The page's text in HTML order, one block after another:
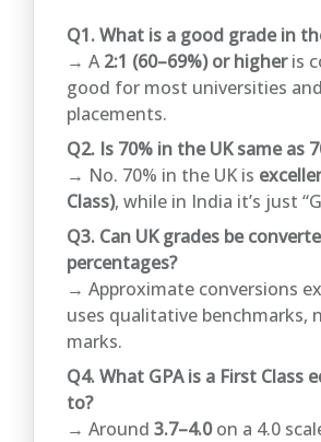
Q1. What is a good grade in
→ A2:1 (60–69%) or higheris
good for most universities
placements.
Q2. Is 70% in the UK same as
→ No. 70% in the UK is
Class), while in India it’s just
Q3. Can UK grades be
percentages?
→ Approximate conversions
uses qualitative benchmarks,
marks.
Q4. What GPA is a First Class
to?
→ Around 3.7–4.0on a 4.0